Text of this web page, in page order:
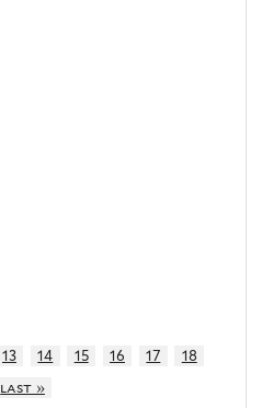
13 14 15 16 17 18
last »